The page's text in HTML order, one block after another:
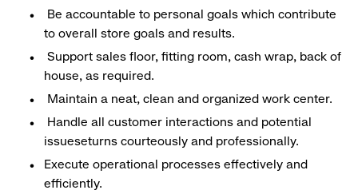
Be accountable to personal goals which contribute
to overall store goals and results.
Support sales floor, fitting room, cash wrap, back of
house, as required.
Maintain a neat, clean and organized work center.
Handle all customer interactions and potential
issueseturns courteously and professionally.
Execute operational processes effectively and
efficiently.